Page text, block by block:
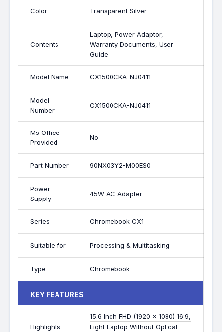
Color Transparent Silver
Contents
Laptop, Power Adaptor,
Warranty Documents, User
Guide
Model Name CX1500CKA-NJ0411
Model
Number
CX1500CKA-NJ0411
Ms Office
Provided
No
Part Number 90NX03Y2-M00ES0
Power
Supply
45W AC Adapter
Series Chromebook CX1
Suitable for Processing & Multitasking
Type Chromebook
KEY FEATURES
Highlights
15.6 Inch FHD (1920 x 1080) 16:9,
Light Laptop Without Optical